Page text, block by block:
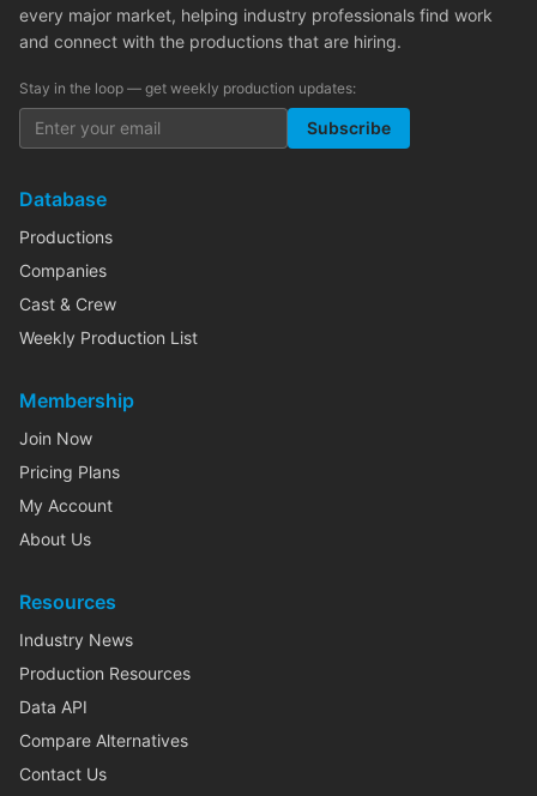
every major market, helping industry professionals find work
and connect with the productions that are hiring.
Stay in the loop — get weekly production updates:
Subscribe
Database
Productions
Companies
Cast & Crew
Weekly Production List
Membership
Join Now
Pricing Plans
My Account
About Us
Resources
Industry News
Production Resources
Data API
Compare Alternatives
Contact Us